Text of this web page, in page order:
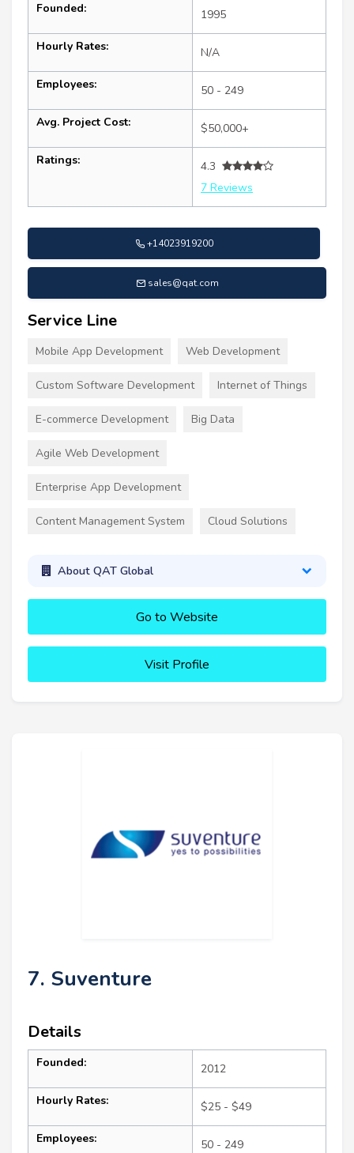
Founded: 1995
Hourly Rates: N/A
Employees: 50 - 249
Avg. Project Cost: $50,000+
Ratings:
4.3
7 Reviews
+14023919200
sales@qat.com
Service Line
Mobile App Development Web Development
Custom Software Development Internet of Things
E-commerce Development Big Data
Agile Web Development
Enterprise App Development
Content Management System Cloud Solutions
About QAT Global
Go to Website
Visit Profile
7. Suventure
Details
Founded: 2012
Hourly Rates: $25 - $49
Employees: 50 - 249